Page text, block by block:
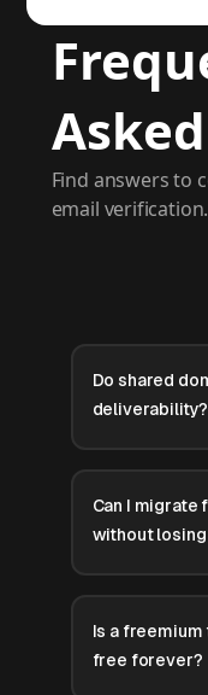
Find answers to
email verification.
Do shared
deliverability?
Can I migrate
without losing
Is a
free forever?